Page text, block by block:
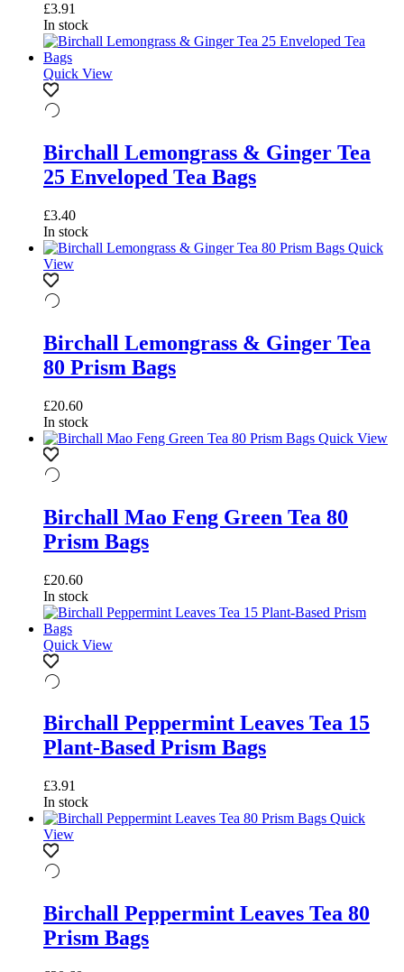
£3.91
In stock
Quick View
Birchall Lemongrass & Ginger Tea
25 Enveloped Tea Bags
£3.40
In stock
Quick
View
Birchall Lemongrass & Ginger Tea
80 Prism Bags
£20.60
In stock
Quick View
Birchall Mao Feng Green Tea 80
Prism Bags
£20.60
In stock
Quick View
Birchall Peppermint Leaves Tea 15
Plant-Based Prism Bags
£3.91
In stock
Quick
View
Birchall Peppermint Leaves Tea 80
Prism Bags